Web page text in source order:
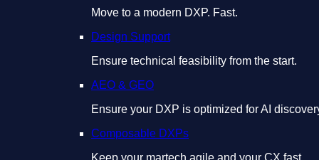
Move to a modern DXP. Fast.
Design Support
Ensure technical feasibility from the start.
AEO & GEO
Ensure your DXP is optimized for AI
Composable DXPs
Keep your martech agile and your CX fast.